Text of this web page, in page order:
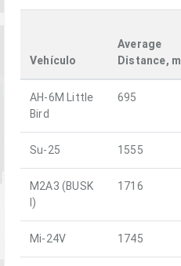
Vehículo
Average
Distance, m
AH-6M Little
Bird
695
Su-25 1555
M2A3 (BUSK
I)
1716
Mi-24V 1745